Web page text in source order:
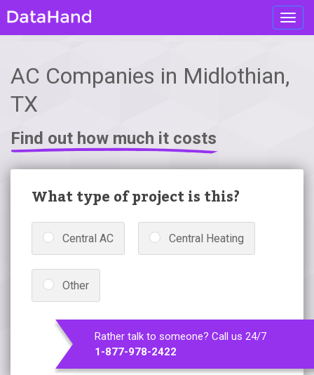
AC Companies in Midlothian,
TX
Find out how much it costs
What type of project is this?
Central AC Central Heating
Other
Rather talk to someone? Call us 24/7
1-877-978-2422